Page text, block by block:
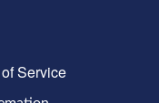
Service